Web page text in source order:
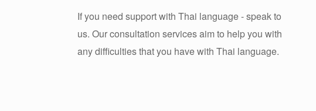
If you need support with Thai language - speak to
us. Our consultation services aim to help you with
any difficulties that you have with Thai language.